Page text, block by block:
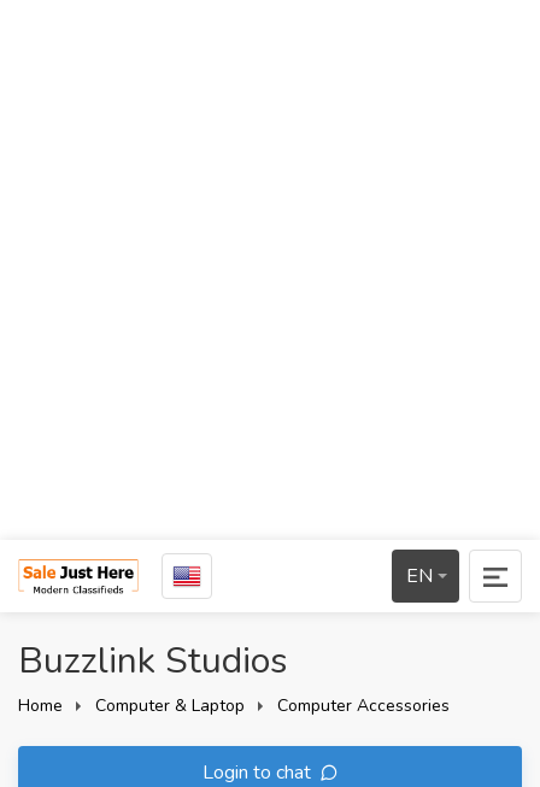
EN
Buzzlink Studios
Home Computer & Laptop Computer Accessories
Login to chat